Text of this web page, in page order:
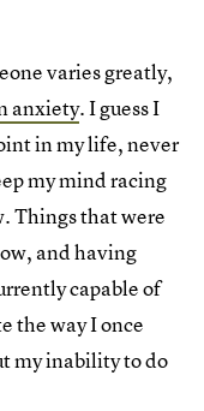
varies greatly,
anxiety. I guess I
in my life, never
my mind racing
Things that were
and having
capable of
the way I once
my inability to do